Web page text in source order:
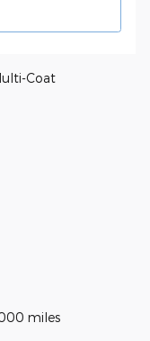
Coat
miles